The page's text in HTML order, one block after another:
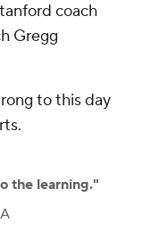
coach
Gregg
to this day
the learning."